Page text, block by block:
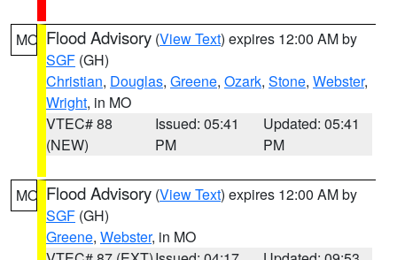
MO Flood Advisory (View Text) expires 12:00 AM by
SGF (GH)
Christian, Douglas, Greene, Ozark, Stone, Webster,
Wright, in MO
VTEC# 88
(NEW)
Issued: 05:41
PM
Updated: 05:41
PM
MO Flood Advisory (View Text) expires 12:00 AM by
SGF (GH)
Greene, Webster, in MO